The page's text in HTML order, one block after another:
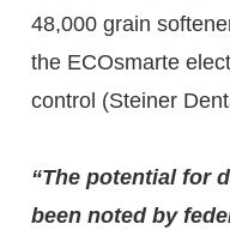
48,000 grain
the ECOsmarte
control (Steiner
“The potential for
been noted by